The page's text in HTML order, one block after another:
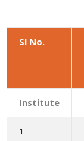
Sl No.
Institute
1